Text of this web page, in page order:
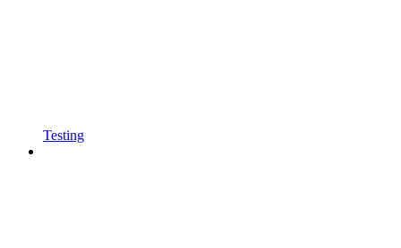
Testing